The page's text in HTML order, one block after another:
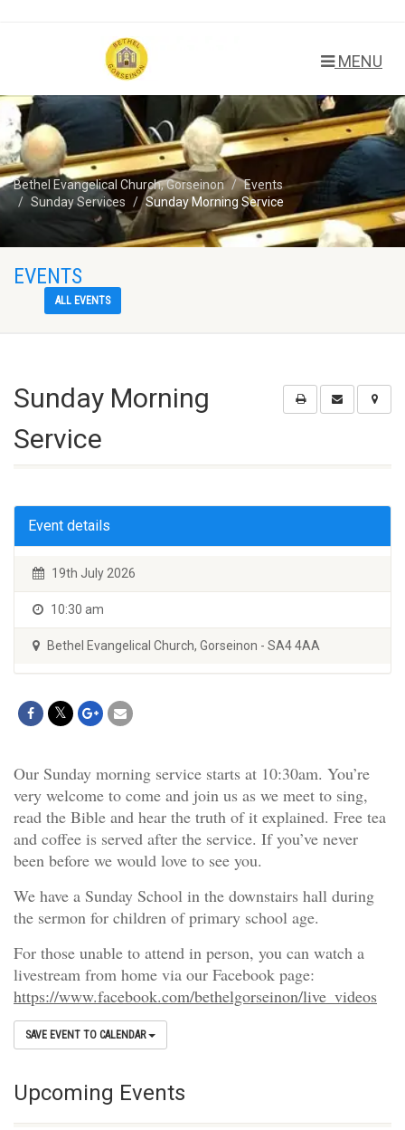
MENU
Bethel Evangelical Church, Gorseinon
Events
Sunday Services
Sunday Morning Service
EVENTS
ALL EVENTS
Sunday Morning
Service
Event details
19th July 2026
10:30 am
Bethel Evangelical Church, Gorseinon - SA4 4AA
Our Sunday morning service starts at 10:30am. You’re
very welcome to come and join us as we meet to sing,
read the Bible and hear the truth of it explained. Free tea
and coffee is served after the service. If you’ve never
been before we would love to see you.
We have a Sunday School in the downstairs hall during
the sermon for children of primary school age.
For those unable to attend in person, you can watch a
livestream from home via our Facebook page:
https://www.facebook.com/bethelgorseinon/live_videos
SAVE EVENT TO CALENDAR
Upcoming Events